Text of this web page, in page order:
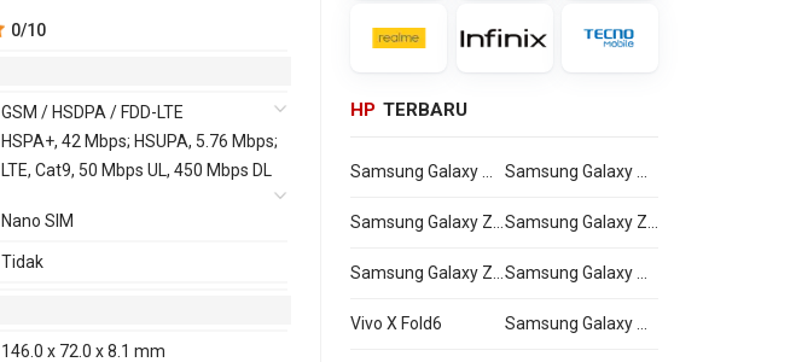
0/10
GSM / HSDPA / FDD-LTE
FDD-LTE 700, 800, 850, 900, 1500,
HSPA+, 42 Mbps; HSUPA, 5.76 Mbps;
LTE, Cat9, 50 Mbps UL, 450 Mbps DL
Nano SIM
Tidak
146.0 x 72.0 x 8.1 mm
HP TERBARU
Vivo X Fold6